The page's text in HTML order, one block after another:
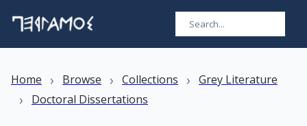
Home › Browse › Collections › Grey Literature
› Doctoral Dissertations